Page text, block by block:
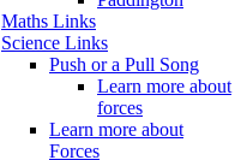
Maths Links
Science Links
Push or a Pull Song
Learn more about
forces
Learn more about
Forces